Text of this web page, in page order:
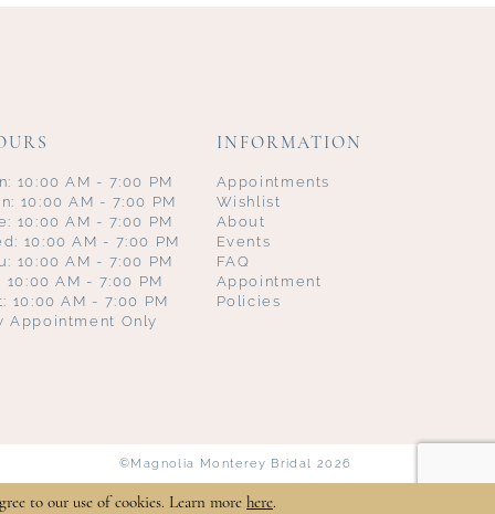
10:00 AM - 7:00 PM
10:00 AM - 7:00 PM
10:00 AM - 7:00 PM
10:00 AM - 7:00 PM
10:00 AM - 7:00 PM
10:00 AM - 7:00 PM
10:00 AM - 7:00 PM
Appointment Only
INFORMATION
Appointments
Wishlist
About
Events
FAQ
Appointment
Policies
©Magnolia Monterey Bridal 2026
to our use of cookies. Learn more here.